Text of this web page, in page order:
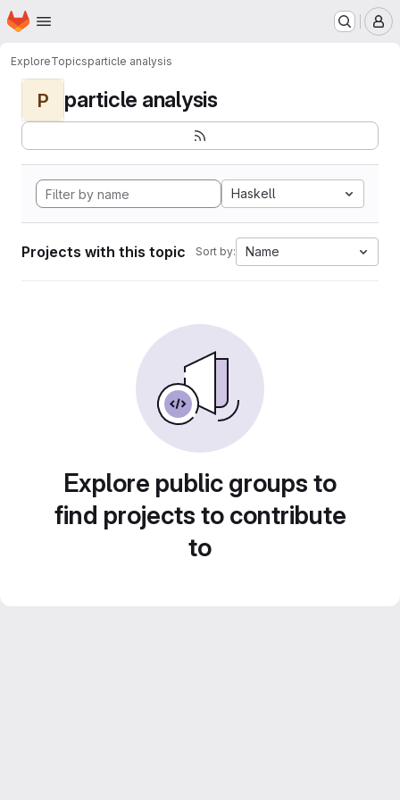
Skip to main content
Homepage
ExploreTopicsparticle analysis
P particle analysis
Haskell
Projects with this topic Sort by: Name
Explore public groups to
find projects to contribute
to